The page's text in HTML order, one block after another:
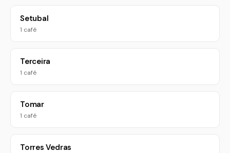
Setubal
1 café
Terceira
1 café
Tomar
1 café
Torres Vedras